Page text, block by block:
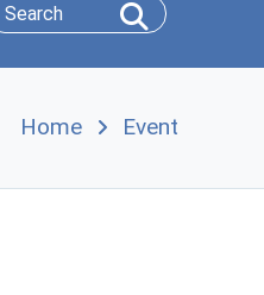
Home Event